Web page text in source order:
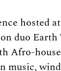
hosted
duo
Afro-
music,